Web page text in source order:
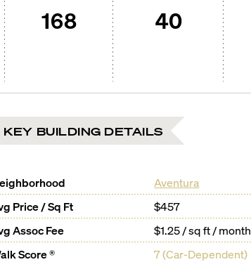
168 40
KEY BUILDING DETAILS
Aventura
Price / Sq Ft
$457
Assoc Fee
$1.25 / sq ft / month
Score ®
7(Car-Dependent)